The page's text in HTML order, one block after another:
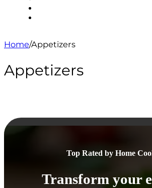
Home/Appetizers
Appetizers
Top Rated by Home
Transform your